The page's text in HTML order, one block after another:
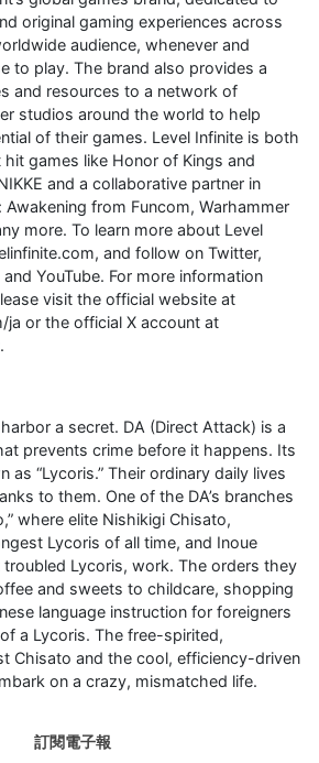
original gaming experiences across
audience, whenever and
to play. The brand also provides a
and resources to a network of
studios around the world to help
of their games. Level Infinite is both
games like Honor of Kings and
and a collaborative partner in
Awakening from Funcom, Warhammer
more. To learn more about Level
and follow on Twitter,
YouTube. For more information
visit the official website at
ja or the official X account at
a secret. DA (Direct Attack) is a
prevents crime before it happens. Its
as “Lycoris.” Their ordinary daily lives
to them. One of the DA’s branches
where elite Nishikigi Chisato,
Lycoris of all time, and Inoue
troubled Lycoris, work. The orders they
and sweets to childcare, shopping
language instruction for foreigners
a Lycoris. The free-spirited,
Chisato and the cool, efficiency-driven
on a crazy, mismatched life.
訂閱電子報